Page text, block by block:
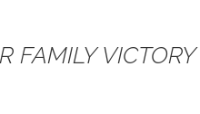
FAMILY VICTORY